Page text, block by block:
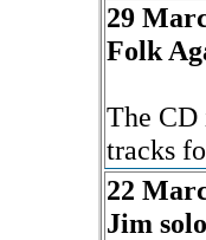
29
Folk
The CD
tracks
22
Jim